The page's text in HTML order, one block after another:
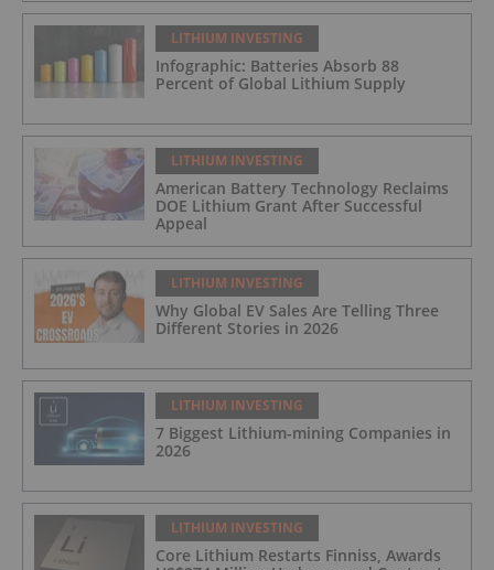
LITHIUM INVESTING
Infographic: Batteries Absorb 88
Percent of Global Lithium Supply
LITHIUM INVESTING
American Battery Technology Reclaims
DOE Lithium Grant After Successful
Appeal
LITHIUM INVESTING
Why Global EV Sales Are Telling Three
Different Stories in 2026
LITHIUM INVESTING
7 Biggest Lithium-mining Companies in
2026
LITHIUM INVESTING
Core Lithium Restarts Finniss, Awards